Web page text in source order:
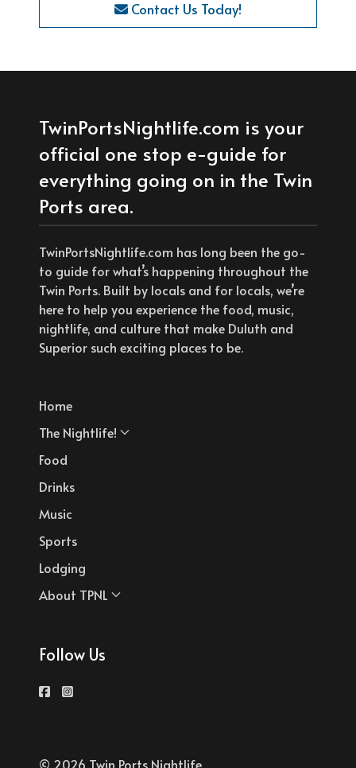
Contact Us Today!
TwinPortsNightlife.com is your
official one stop e-guide for
everything going on in the Twin
Ports area.
TwinPortsNightlife.com has long been the go-
to guide for what’s happening throughout the
Twin Ports. Built by locals and for locals, we’re
here to help you experience the food, music,
nightlife, and culture that make Duluth and
Superior such exciting places to be.
Home
The Nightlife!
Food
Drinks
Music
Sports
Lodging
About TPNL
Follow Us
© 2026 Twin Ports Nightlife